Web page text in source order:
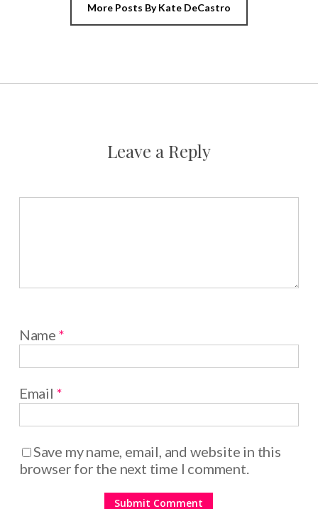
More Posts By Kate DeCastro
Leave a Reply
Name *
Email *
Save my name, email, and website in this
browser for the next time I comment.